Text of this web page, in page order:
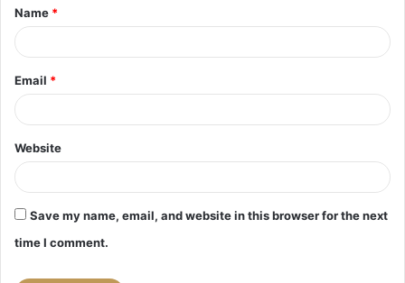
*
Name *
Email *
Website
Save my name, email, and website in this browser for the next
time I comment.